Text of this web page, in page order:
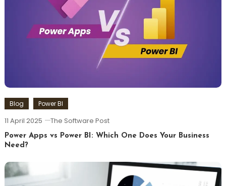
Blog Power BI
11 April 2025 The Software Post
Power Apps vs Power BI: Which One Does Your Business
Need?